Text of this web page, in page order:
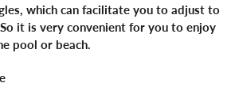
which can facilitate you to adjust to
it is very convenient for you to enjoy
pool or beach.